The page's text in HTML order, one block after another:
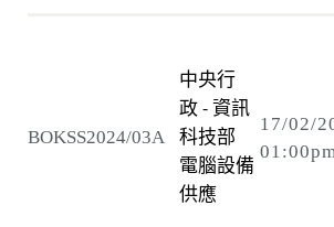
BOKSS2024/03A
中央行
政 - 資訊
科技部
電腦設備
供應
17/02/